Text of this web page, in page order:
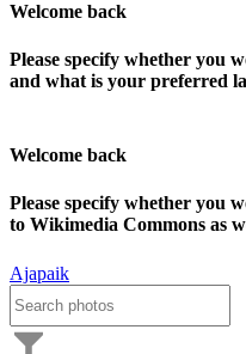
Welcome back
Please specify whether you
and what is your preferred
Welcome back
Please specify whether you
to Wikimedia Commons as
Ajapaik